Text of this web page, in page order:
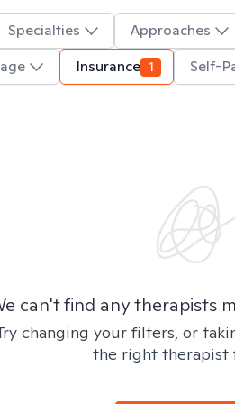
Specialties Approaches
Insurance 1 Self-
can't find any therapists
changing your filters, or
the right therapist